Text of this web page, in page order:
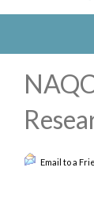
Email to a